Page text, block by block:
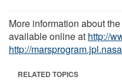
More information about
available online at http://
http://
RELATED TOPICS